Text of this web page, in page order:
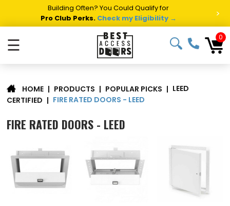
Summer Project Panic?Get Fast Access Door Support.
Call 1-888-685-4011.Talk to a Project Specialist → >
☰ 0
HOME | PRODUCTS | POPULAR PICKS | LEED
CERTIFIED | FIRE RATED DOORS - LEED
FIRE RATED DOORS - LEED